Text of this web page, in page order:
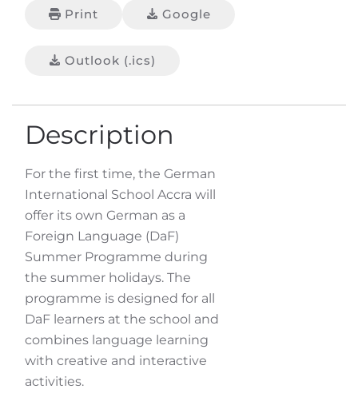
Print Google
Outlook (.ics)
Description
For the first time, the German
International School Accra will
offer its own German as a
Foreign Language (DaF)
Summer Programme during
the summer holidays. The
programme is designed for all
DaF learners at the school and
combines language learning
with creative and interactive
activities.